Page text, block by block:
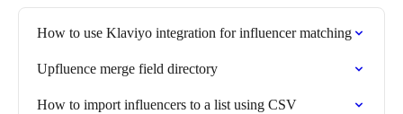
How to use Klaviyo integration for influencer matching
Upfluence merge field directory
How to import influencers to a list using CSV